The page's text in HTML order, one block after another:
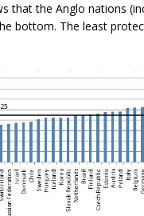
that the Anglo nations
bottom. The least